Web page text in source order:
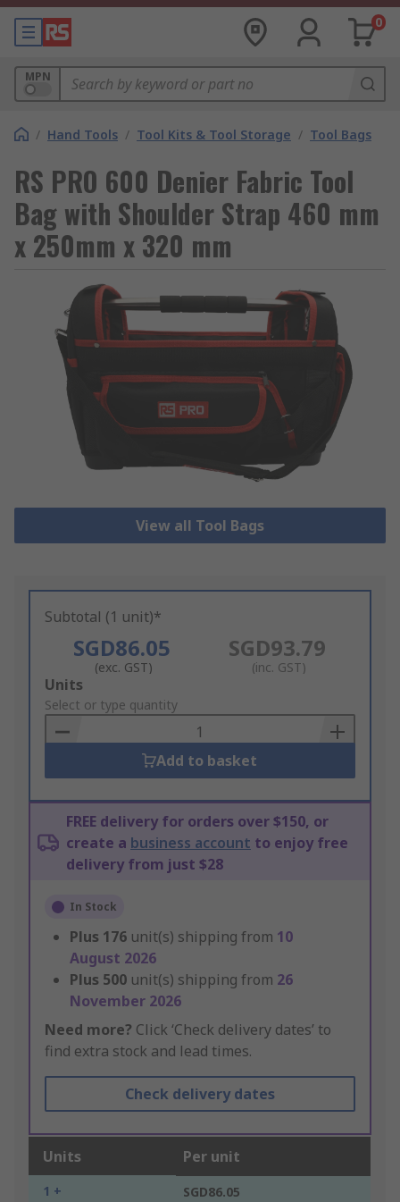
0
MPN
/ Hand Tools / Tool Kits & Tool Storage / Tool Bags
RS PRO 600 Denier Fabric Tool
Bag with Shoulder Strap 460 mm
x 250mm x 320 mm
View all Tool Bags
Subtotal (1 unit)*
SGD86.05
(exc. GST)
SGD93.79
(inc. GST)
Add
to
Basket
Units
Select or type quantity
Add to basket
FREE delivery for orders over $150, or
create a business account to enjoy free
delivery from just $28
In Stock
Plus 176 unit(s) shipping from 10
August 2026
Plus 500 unit(s) shipping from 26
November 2026
Need more? Click ‘Check delivery dates’ to
find extra stock and lead times.
Check delivery dates
Units Per unit
1 + SGD86.05